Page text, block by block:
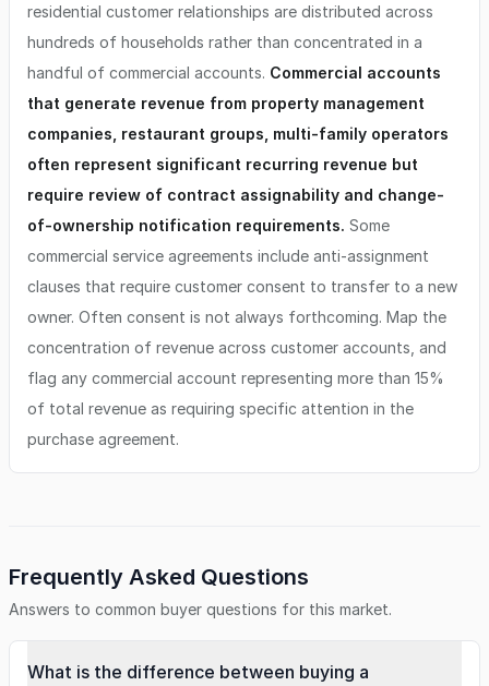
residential customer relationships are distributed across
hundreds of households rather than concentrated in a
handful of commercial accounts. Commercial accounts
that generate revenue from property management
companies, restaurant groups, multi-family operators
often represent significant recurring revenue but
require review of contract assignability and change-
of-ownership notification requirements. Some
commercial service agreements include anti-assignment
clauses that require customer consent to transfer to a new
owner. Often consent is not always forthcoming. Map the
concentration of revenue across customer accounts, and
flag any commercial account representing more than 15%
of total revenue as requiring specific attention in the
purchase agreement.
Frequently Asked Questions
Answers to common buyer questions for this market.
What is the difference between buying a